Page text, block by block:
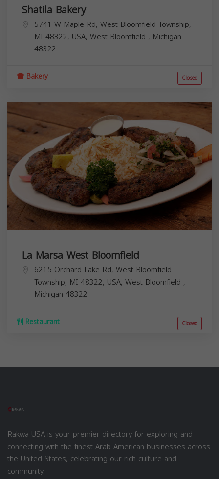
Shatila Bakery
5741 W Maple Rd, West Bloomfield Township,
MI 48322, USA, West Bloomfield , Michigan
48322
Bakery Closed
La Marsa West Bloomfield
6215 Orchard Lake Rd, West Bloomfield
Township, MI 48322, USA, West Bloomfield ,
Michigan 48322
Restaurant Closed
Rakwa USA is your premier directory for exploring and
connecting with the finest Arab American businesses across
the United States, celebrating our rich culture and
community.